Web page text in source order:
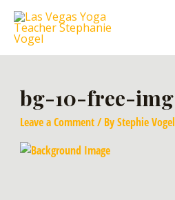
bg-10-free-img
Leave a Comment/ ByStephie Vogel